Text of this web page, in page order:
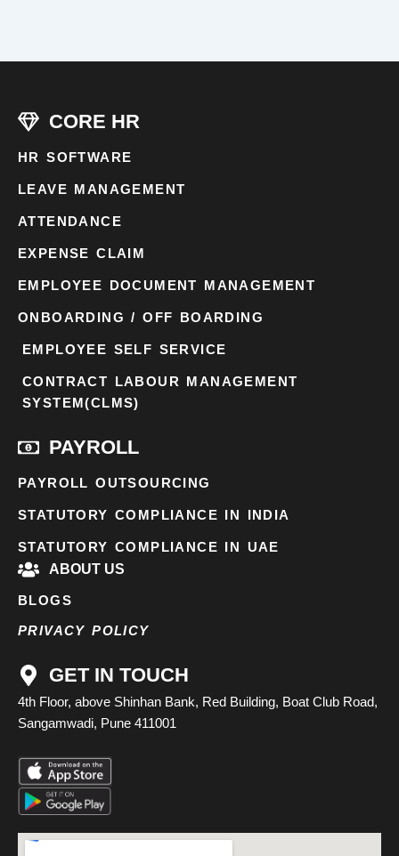
CORE HR
HR SOFTWARE
LEAVE MANAGEMENT
ATTENDANCE
EXPENSE CLAIM
EMPLOYEE DOCUMENT MANAGEMENT
ONBOARDING / OFF BOARDING
EMPLOYEE SELF SERVICE
CONTRACT LABOUR MANAGEMENT
SYSTEM(CLMS)
PAYROLL
PAYROLL OUTSOURCING
STATUTORY COMPLIANCE IN INDIA
STATUTORY COMPLIANCE IN UAE
ABOUT US
BLOGS
PRIVACY POLICY
GET IN TOUCH
4th Floor, above Shinhan Bank, Red Building, Boat Club Road,
Sangamwadi, Pune 411001